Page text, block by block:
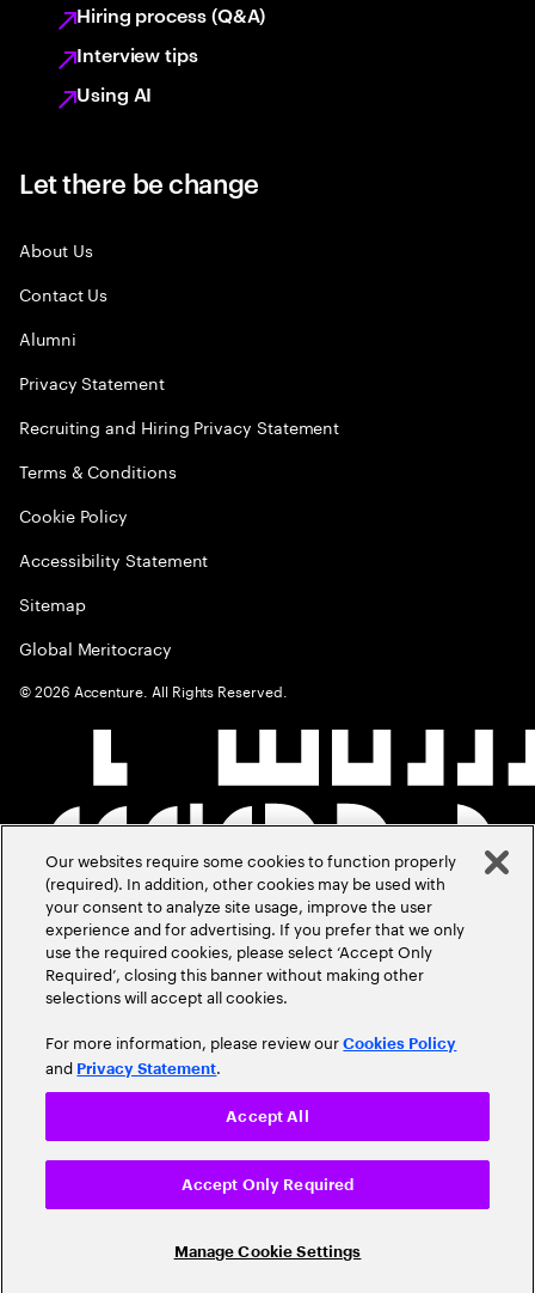
Hiring process (Q&A)
Interview tips
Using AI
Let there be change
About Us
Contact Us
Alumni
Privacy Statement
Recruiting and Hiring Privacy Statement
Terms & Conditions
Cookie Policy
Accessibility Statement
Sitemap
Global Meritocracy
©2026 Accenture. All Rights Reserved.
Our websites require some cookies to function properly
(required). In addition, other cookies may be used with
your consent to analyze site usage, improve the user
experience and for advertising. If you prefer that we only
use the required cookies, please select ‘Accept Only
Required’, closing this banner without making other
selections will accept all cookies.
For more information, please review ourCookies Policy
and Privacy Statement.
Manage Cookie Settings
Accept Only Required
Accept All